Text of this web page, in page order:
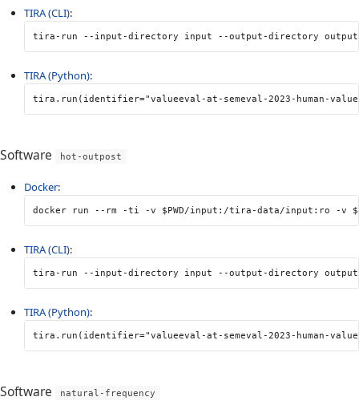
TIRA (CLI):
tira-run --input-directory input --output-directory
TIRA (Python):
tira . run ( identifier="valueeval-at-semeval-2023-human-
Software hot-outpost
Docker:
docker run --rm -ti -v $PWD/input:/tira-data/input:ro -v
TIRA (CLI):
tira-run --input-directory input --output-directory
TIRA (Python):
tira . run ( identifier="valueeval-at-semeval-2023-human-
Software natural-frequency